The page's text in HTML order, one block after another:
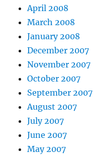
April 2008
March 2008
January 2008
December 2007
November 2007
October 2007
September 2007
August 2007
July 2007
June 2007
May 2007